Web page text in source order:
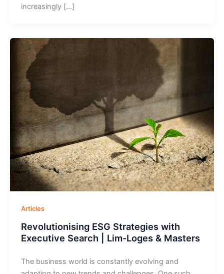
increasingly […]
Articles
Revolutionising ESG Strategies with
Executive Search | Lim-Loges & Masters
The business world is constantly evolving and